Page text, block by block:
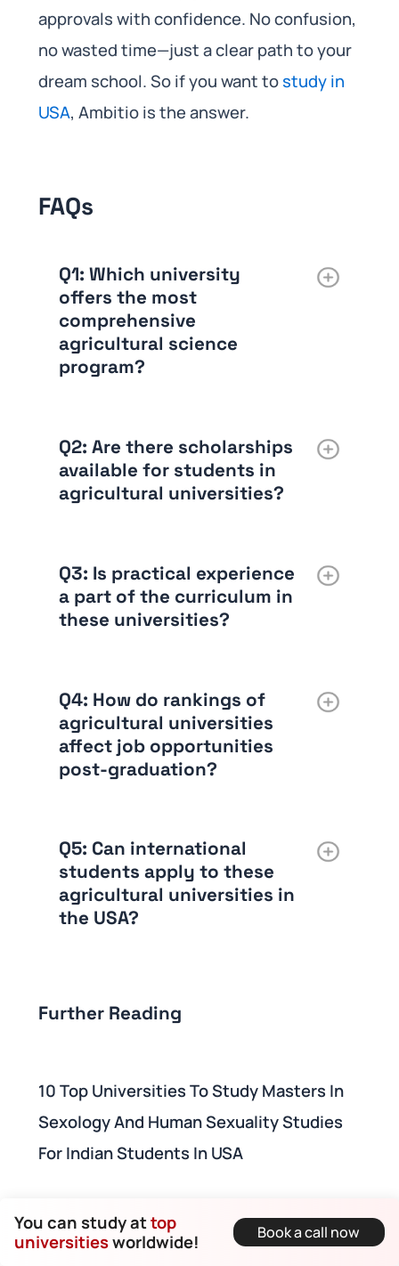
approvals with confidence. No confusion,
no wasted time—just a clear path to your
dream school. So if you want tostudy in
USA, Ambitio is the answer.
FAQs
Q1: Which university
offers the most
comprehensive
agricultural science
program?
Q2: Are there scholarships
available for students in
agricultural universities?
Q3: Is practical experience
a part of the curriculum in
these universities?
Q4: How do rankings of
agricultural universities
affect job opportunities
post-graduation?
Q5: Can international
students apply to these
agricultural universities in
the USA?
Further Reading
10 Top Universities To Study Masters In
Sexology And Human Sexuality Studies
For Indian Students In USA
How To Study In The USA For Free In 2024
- Top Tuition-Free Universities In The USA
You can study attop
universitiesworldwide! Book a call now